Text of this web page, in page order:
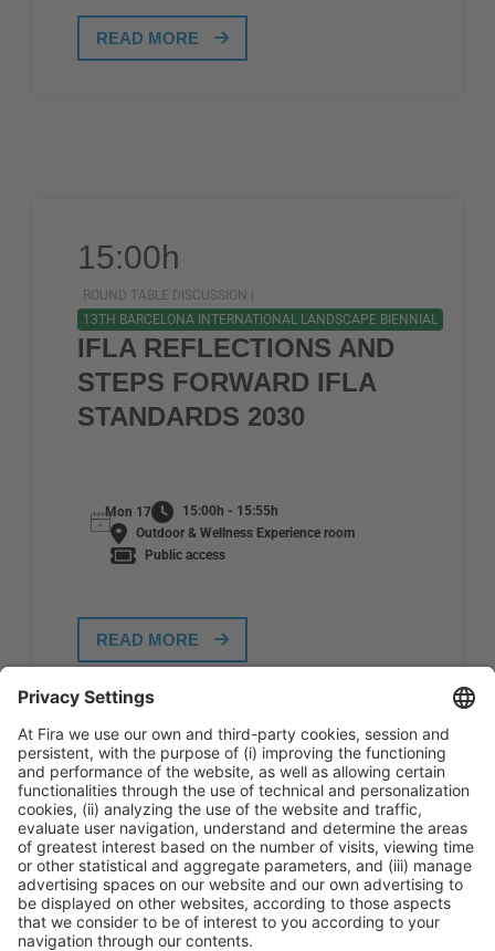
READ MORE
15:00h
ROUND TABLE DISCUSSION |
13TH BARCELONA INTERNATIONAL LANDSCAPE BIENNIAL
IFLA REFLECTIONS AND
STEPS FORWARD IFLA
STANDARDS 2030
Mon 17
15:00h - 15:55h
Outdoor & Wellness Experience room
Public access
READ MORE
General InformationLegal AdvicePolítica de privacidad
Política de cookies